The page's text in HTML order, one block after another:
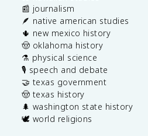
📰 journalism
🪶 native american studies
🌵 new mexico history
🤠 oklahoma history
⚗️ physical science
🎙️ speech and debate
🤝 texas government
🤠 texas history
🌲 washington state history
🕊️ world religions